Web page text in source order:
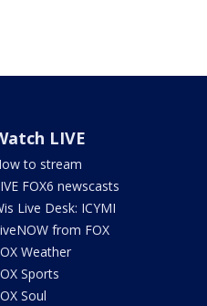
LIVE
to stream
FOX6 newscasts
Live Desk: ICYMI
from FOX
Weather
Sports
Soul